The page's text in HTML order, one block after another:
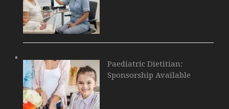
Paediatric Dietitian:
Sponsorship Available